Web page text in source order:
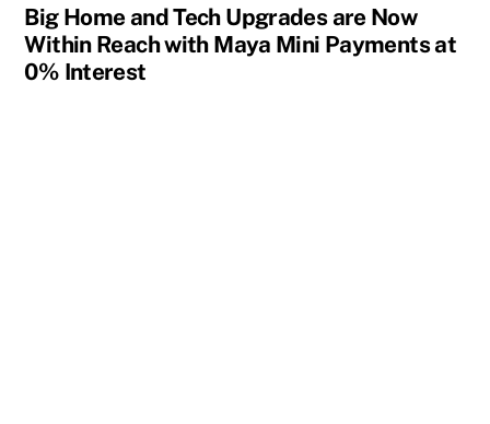
Big Home and Tech Upgrades are Now
Within Reach with Maya Mini Payments at
0% Interest